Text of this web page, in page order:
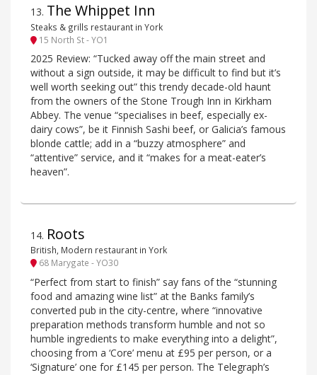
13. The Whippet Inn
Steaks & grills restaurant in York
15 North St - YO1
2025 Review: “Tucked away off the main street and
without a sign outside, it may be difficult to find but it’s
well worth seeking out” this trendy decade-old haunt
from the owners of the Stone Trough Inn in Kirkham
Abbey. The venue “specialises in beef, especially ex-
dairy cows”, be it Finnish Sashi beef, or Galicia’s famous
blonde cattle; add in a “buzzy atmosphere” and
“attentive” service, and it “makes for a meat-eater’s
heaven”.
14. Roots
British, Modern restaurant in York
68 Marygate - YO30
“Perfect from start to finish” say fans of the “stunning
food and amazing wine list” at the Banks family’s
converted pub in the city-centre, where “innovative
preparation methods transform humble and not so
humble ingredients to make everything into a delight”,
choosing from a ‘Core’ menu at £95 per person, or a
‘Signature’ one for £145 per person. The Telegraph’s